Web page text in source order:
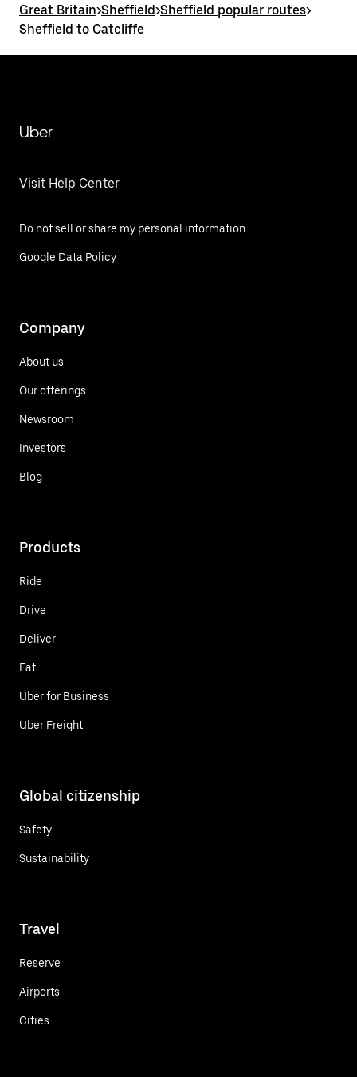
Great Britain>Sheffield>Sheffield popular routes>
Sheffield to Catcliffe
Uber
Visit Help Center
Do not sell or share my personal information
Google Data Policy
Company
About us
Our offerings
Newsroom
Investors
Blog
Products
Ride
Drive
Deliver
Eat
Uber for Business
Uber Freight
Global citizenship
Safety
Sustainability
Travel
Reserve
Airports
Cities